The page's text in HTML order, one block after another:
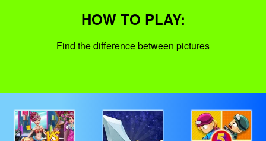
HOW TO PLAY:
Find the difference between pictures